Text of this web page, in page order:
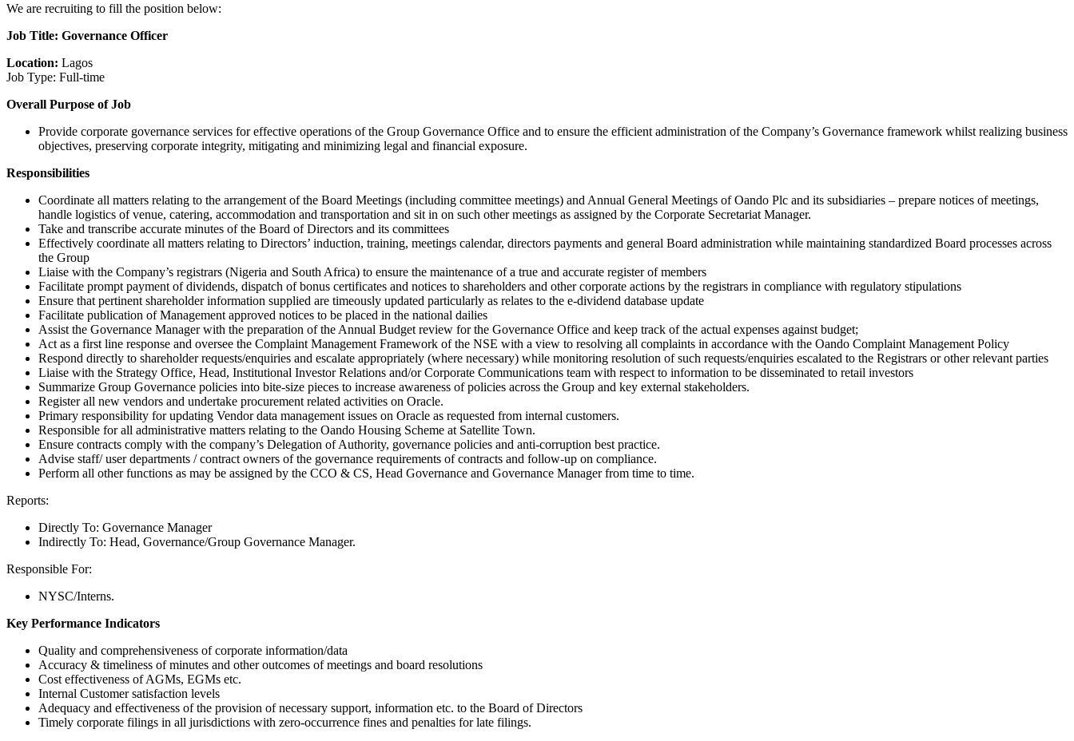
We are recruiting to fill the position below:
Job Title: Governance Officer
Location: Lagos
Job Type: Full-time
Overall Purpose of Job
Provide corporate governance services for effective operations of the Group Governance Office and to ensure the efficient administration of the Company’s Governance framework whilst realizing business
objectives, preserving corporate integrity, mitigating and minimizing legal and financial exposure.
Responsibilities
Coordinate all matters relating to the arrangement of the Board Meetings (including committee meetings) and Annual General Meetings of Oando Plc and its subsidiaries – prepare notices of meetings,
handle logistics of venue, catering, accommodation and transportation and sit in on such other meetings as assigned by the Corporate Secretariat Manager.
Take and transcribe accurate minutes of the Board of Directors and its committees
Effectively coordinate all matters relating to Directors’ induction, training, meetings calendar, directors payments and general Board administration while maintaining standardized Board processes across
the Group
Liaise with the Company’s registrars (Nigeria and South Africa) to ensure the maintenance of a true and accurate register of members
Facilitate prompt payment of dividends, dispatch of bonus certificates and notices to shareholders and other corporate actions by the registrars in compliance with regulatory stipulations
Ensure that pertinent shareholder information supplied are timeously updated particularly as relates to the e-dividend database update
Facilitate publication of Management approved notices to be placed in the national dailies
Assist the Governance Manager with the preparation of the Annual Budget review for the Governance Office and keep track of the actual expenses against budget;
Act as a first line response and oversee the Complaint Management Framework of the NSE with a view to resolving all complaints in accordance with the Oando Complaint Management Policy
Respond directly to shareholder requests/enquiries and escalate appropriately (where necessary) while monitoring resolution of such requests/enquiries escalated to the Registrars or other relevant parties
Liaise with the Strategy Office, Head, Institutional Investor Relations and/or Corporate Communications team with respect to information to be disseminated to retail investors
Summarize Group Governance policies into bite-size pieces to increase awareness of policies across the Group and key external stakeholders.
Register all new vendors and undertake procurement related activities on Oracle.
Primary responsibility for updating Vendor data management issues on Oracle as requested from internal customers.
Responsible for all administrative matters relating to the Oando Housing Scheme at Satellite Town.
Ensure contracts comply with the company’s Delegation of Authority, governance policies and anti-corruption best practice.
Advise staff/ user departments / contract owners of the governance requirements of contracts and follow-up on compliance.
Perform all other functions as may be assigned by the CCO & CS, Head Governance and Governance Manager from time to time.
Reports:
Directly To: Governance Manager
Indirectly To: Head, Governance/Group Governance Manager.
Responsible For:
NYSC/Interns.
Key Performance Indicators
Quality and comprehensiveness of corporate information/data
Accuracy & timeliness of minutes and other outcomes of meetings and board resolutions
Cost effectiveness of AGMs, EGMs etc.
Internal Customer satisfaction levels
Adequacy and effectiveness of the provision of necessary support, information etc. to the Board of Directors
Timely corporate filings in all jurisdictions with zero-occurrence fines and penalties for late filings.